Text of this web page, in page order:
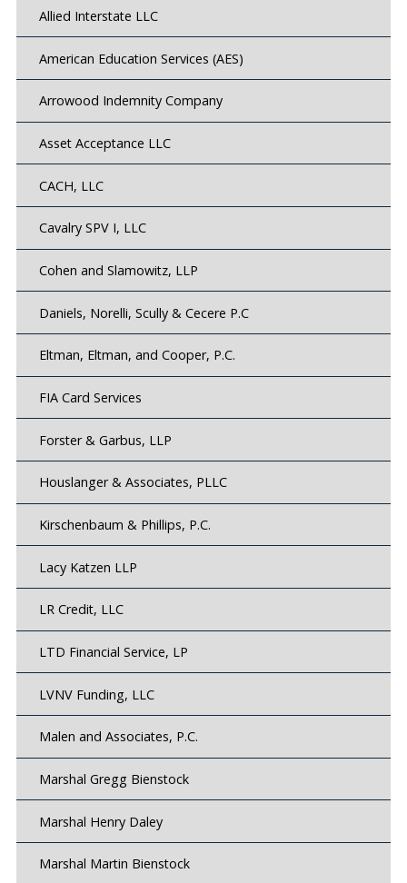
Allied Interstate LLC
American Education Services (AES)
Arrowood Indemnity Company
Asset Acceptance LLC
CACH, LLC
Cavalry SPV I, LLC
Cohen and Slamowitz, LLP
Daniels, Norelli, Scully & Cecere P.C
Eltman, Eltman, and Cooper, P.C.
FIA Card Services
Forster & Garbus, LLP
Houslanger & Associates, PLLC
Kirschenbaum & Phillips, P.C.
Lacy Katzen LLP
LR Credit, LLC
LTD Financial Service, LP
LVNV Funding, LLC
Malen and Associates, P.C.
Marshal Gregg Bienstock
Marshal Henry Daley
Marshal Martin Bienstock